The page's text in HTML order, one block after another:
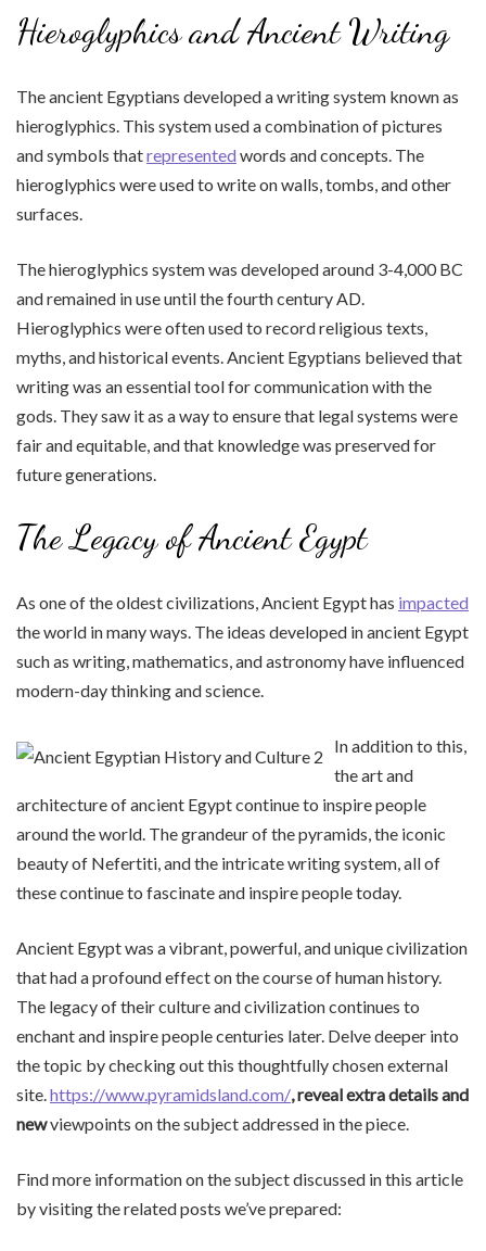
Hieroglyphics and Ancient Writing
The ancient Egyptians developed a writing system known as
hieroglyphics. This system used a combination of pictures
and symbols thatrepresented words and concepts. The
hieroglyphics were used to write on walls, tombs, and other
surfaces.
The hieroglyphics system was developed around 3-4,000 BC
and remained in use until the fourth century AD.
Hieroglyphics were often used to record religious texts,
myths, and historical events. Ancient Egyptians believed that
writing was an essential tool for communication with the
gods. They saw it as a way to ensure that legal systems were
fair and equitable, and that knowledge was preserved for
future generations.
The Legacy of Ancient Egypt
As one of the oldest civilizations, Ancient Egypt has impacted
the world in many ways. The ideas developed in ancient Egypt
such as writing, mathematics, and astronomy have influenced
modern-day thinking and science.
In addition to this,
the art and
architecture of ancient Egypt continue to inspire people
around the world. The grandeur of the pyramids, the iconic
beauty of Nefertiti, and the intricate writing system, all of
these continue to fascinate and inspire people today.
Ancient Egypt was a vibrant, powerful, and unique civilization
that had a profound effect on the course of human history.
The legacy of their culture and civilization continues to
enchant and inspire people centuries later. Delve deeper into
the topic by checking out this thoughtfully chosen external
site. https://www.pyramidsland.com/, reveal extra details and
newviewpoints on the subject addressed in the piece.
Find more information on the subject discussed in this article
by visiting the related posts we’ve prepared: